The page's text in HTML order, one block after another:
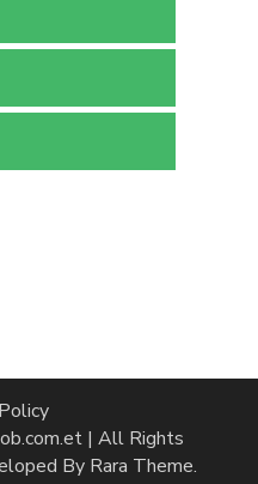
| All Rights
By Rara Theme.